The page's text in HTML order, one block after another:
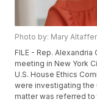
Photo by: Mary
FILE - Rep.
meeting in New York
U.S. House Ethics
were investigating
matter was referred